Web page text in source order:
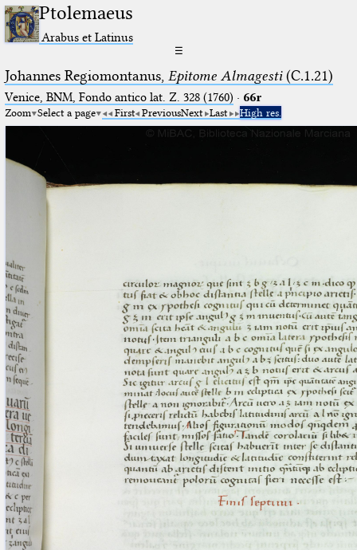
Ptolemaeus
Arabus et Latinus
☰
Johannes Regiomontanus, Epitome Almagesti(C.1.21)
Venice, BNM, Fondo antico lat. Z. 328 (1760) · 66r
Zoom Select a page First PreviousNext Last High res.